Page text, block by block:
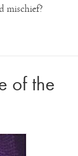
mischief?
of the